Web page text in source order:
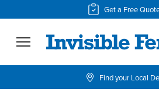
Get a Free
Find your Local